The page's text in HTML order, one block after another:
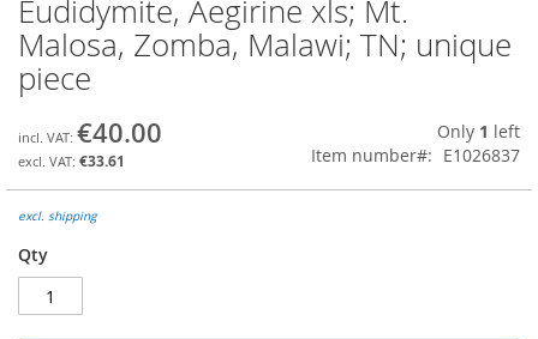
Skip
to
the
beginning
of
images
gallery
Eudidymite, Aegirine xls; Mt.
Malosa, Zomba, Malawi; TN; unique
piece
€40.00
€33.61
Only 1 left
Item number
E1026837
excl. shipping
Qty